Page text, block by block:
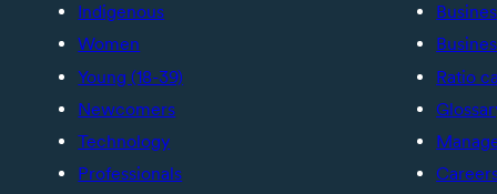
Indigenous
Women
Young (18-39)
Newcomers
Technology
Professionals
Ratio